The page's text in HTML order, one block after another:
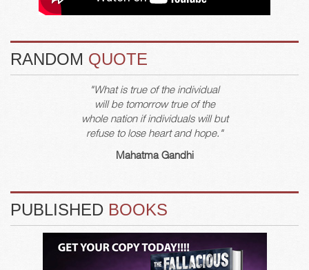
RANDOM QUOTE
"What is true of the individual
will be tomorrow true of the
whole nation if individuals will but
refuse to lose heart and hope."
Mahatma Gandhi
PUBLISHED BOOKS